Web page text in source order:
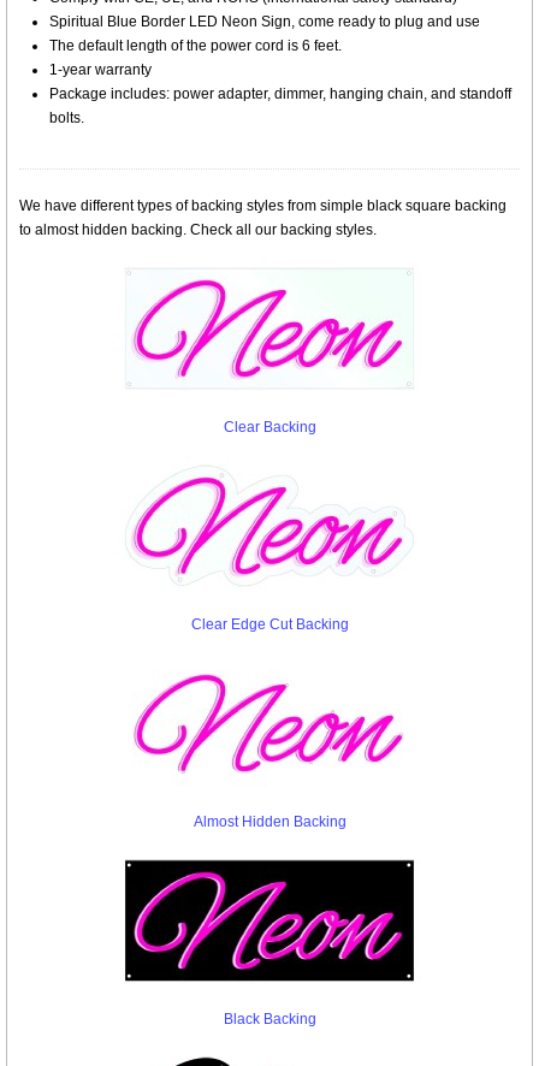
Spiritual Blue Border LED Neon Sign, come ready to plug and use
The default length of the power cord is 6 feet.
1-year warranty
Package includes: power adapter, dimmer, hanging chain, and standoff
bolts.
We have different types of backing styles from simple black square backing
to almost hidden backing. Check all our backing styles.
Clear Backing
Clear Edge Cut Backing
Almost Hidden Backing
Black Backing